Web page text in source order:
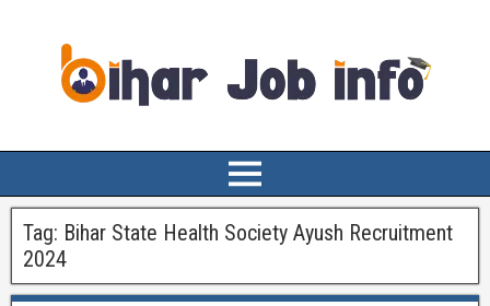
Tag: Bihar State Health Society Ayush Recruitment
2024